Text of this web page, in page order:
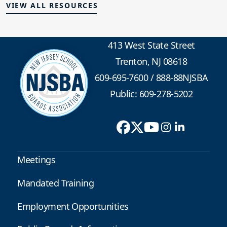
VIEW ALL RESOURCES
413 West State Street
Trenton, NJ 08618
609-695-7600/888-88NJSBA
Public: 609-278-5202
Meetings
Mandated Training
Employment Opportunities